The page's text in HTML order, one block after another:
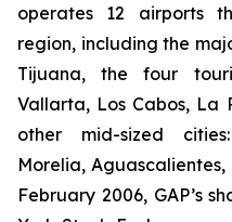
operates 12 airports
region, including the
Tijuana, the four
Vallarta, Los Cabos, La
other mid-sized
Morelia,
February 2006, GAP’s